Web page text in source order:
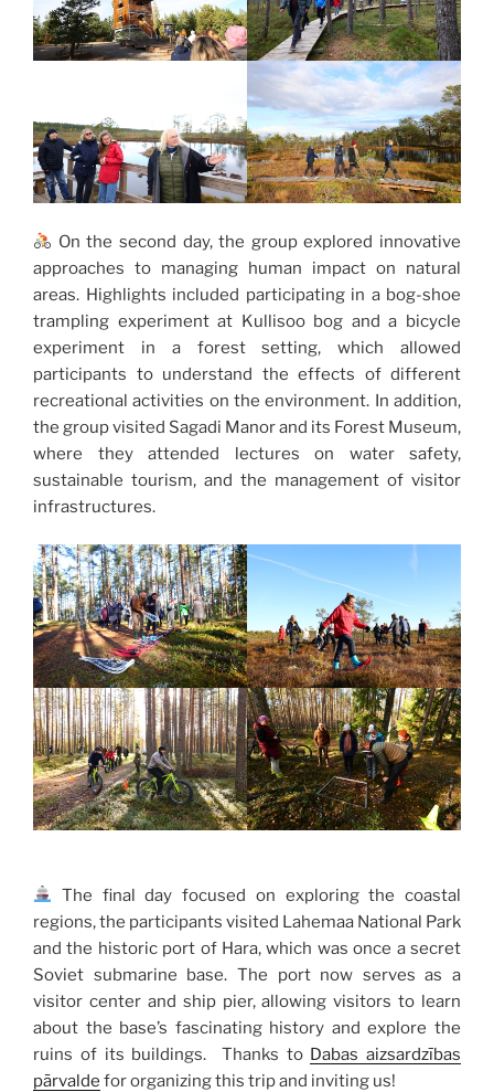
On the second day, the group explored innovative
approaches to managing human impact on natural
areas. Highlights included participating in a bog-shoe
trampling experiment at Kullisoo bog and a bicycle
experiment in a forest setting, which allowed
participants to understand the effects of different
recreational activities on the environment. In addition,
the group visited Sagadi Manor and its Forest Museum,
where they attended lectures on water safety,
sustainable tourism, and the management of visitor
infrastructures.
The final day focused on exploring the coastal
regions, the participants visited Lahemaa National Park
and the historic port of Hara, which was once a secret
Soviet submarine base. The port now serves as a
visitor center and ship pier, allowing visitors to learn
about the base’s fascinating history and explore the
ruins of its buildings. Thanks to Dabas aizsardzības
pārvalde for organizing this trip and inviting us!